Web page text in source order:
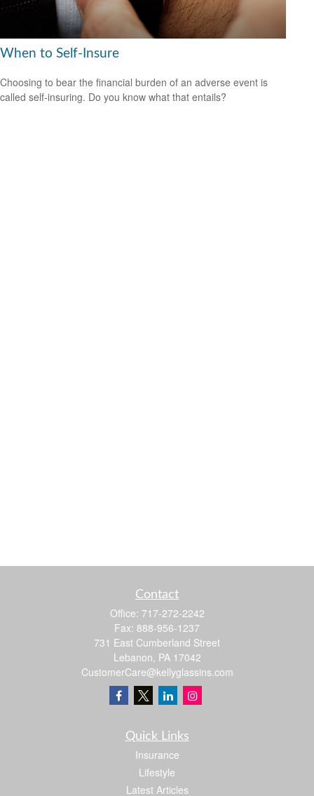
When to Self-Insure
Choosing to bear the financial burden of an adverse event is
called self-insuring. Do you know what that entails?
Contact
Office: 717-272-2242
Fax: 888-956-1237
731 East Cumberland Street
Lebanon, PA 17042
CustomerCare@kellyglassins.com
Quick Links
Insurance
Lifestyle
Latest Articles